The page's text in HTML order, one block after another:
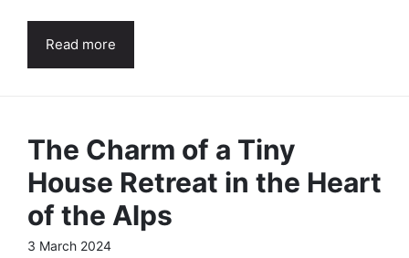
Read more
The Charm of a Tiny
House Retreat in the Heart
of the Alps
3 March 2024